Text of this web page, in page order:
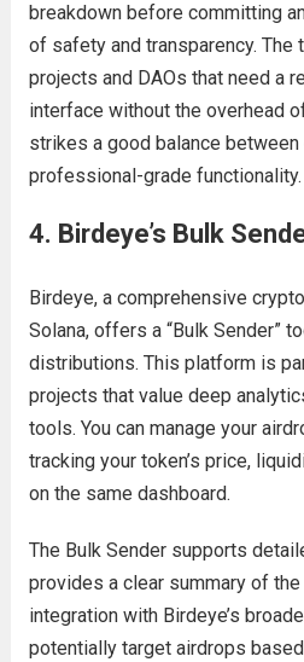
breakdown before committing
of safety and transparency.
projects and DAOs that need a
interface without the overhead
strikes a good balance
professional-grade functionality.
4. Birdeye’s Bulk
Birdeye, a comprehensive
Solana, offers a “Bulk Sender”
distributions. This platform is
projects that value deep
tools. You can manage your
tracking your token’s price,
on the same dashboard.
The Bulk Sender supports
provides a clear summary of
integration with Birdeye’s
potentially target airdrops